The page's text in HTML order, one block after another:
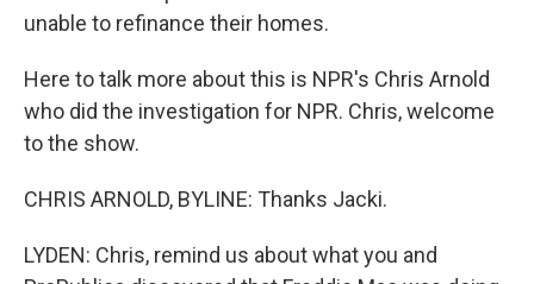
unable to refinance their homes.
Here to talk more about this is NPR's Chris Arnold
who did the investigation for NPR. Chris, welcome
to the show.
CHRIS ARNOLD, BYLINE: Thanks Jacki.
LYDEN: Chris, remind us about what you and